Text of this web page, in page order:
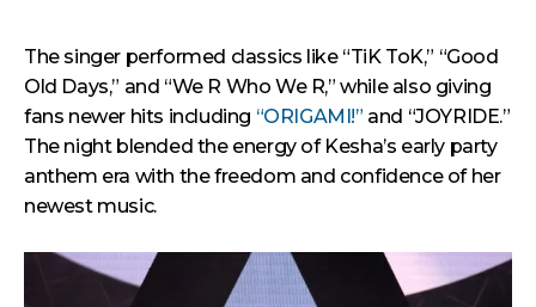
The singer performed classics like “TiK ToK,” “Good
Old Days,” and “We R Who We R,” while also giving
fans newer hits including “ORIGAMI!” and “JOYRIDE.”
The night blended the energy of Kesha’s early party
anthem era with the freedom and confidence of her
newest music.